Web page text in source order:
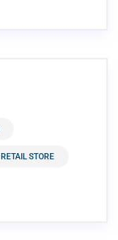
RETAIL STORE